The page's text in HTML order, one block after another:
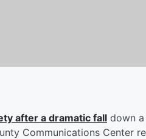
after a dramatic fall down
Communications Center